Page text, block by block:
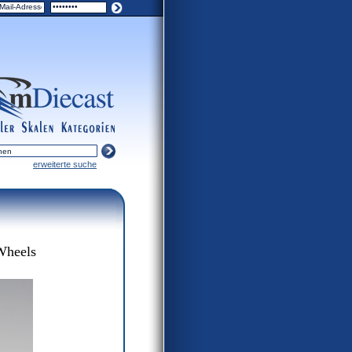
categories
scales
erweiterte suche